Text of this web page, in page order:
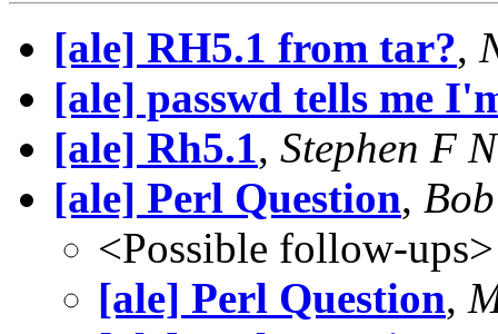
[ale] RH5.1 from tar?,
[ale] passwd tells me
[ale] Rh5.1, Stephen F
[ale] Perl Question,
<Possible follow-ups>
[ale] Perl Question,